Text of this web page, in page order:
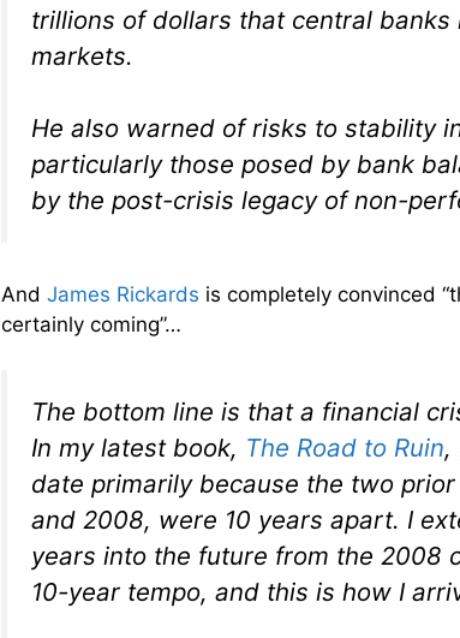
trillions of dollars that central banks
markets.
He also warned of risks to stability
particularly those posed by bank
by the post-crisis legacy of non-
And James Rickards is completely convinced
certainly coming”…
The bottom line is that a financial
In my latest book, The Road to Ruin,
date primarily because the two
and 2008, were 10 years apart. I
years into the future from the 2008
10-year tempo, and this is how I